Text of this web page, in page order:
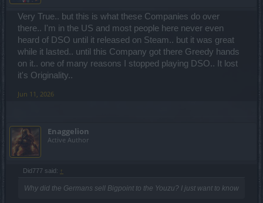
Very True.. but this is what these Companies do over
there.. I'm in the US and most people here never even
heard of DSO until it released on Steam.. but it was great
while it lasted.. until this Company got there Greedy hands
on it.. one of many reasons I stopped playing DSO.. It lost
it's Originality..
Jun 11, 2026
Enaggelion
Active Author
Did777 said: ↑
Why did the Germans sell Bigpoint to the Youzu? I just want to know